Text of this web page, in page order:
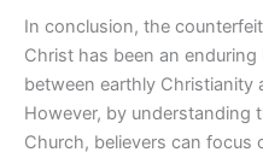
In conclusion, the
Christ has been an
between earthly Christianity
However, by understanding
Church, believers can